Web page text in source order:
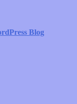
Blog